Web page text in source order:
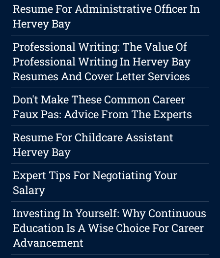
Resume For Administrative Officer In
Hervey Bay
Professional Writing: The Value Of
Professional Writing In Hervey Bay
Resumes And Cover Letter Services
Don't Make These Common Career
Faux Pas: Advice From The Experts
Resume For Childcare Assistant
Hervey Bay
Expert Tips For Negotiating Your
Salary
Investing In Yourself: Why Continuous
Education Is A Wise Choice For Career
Advancement